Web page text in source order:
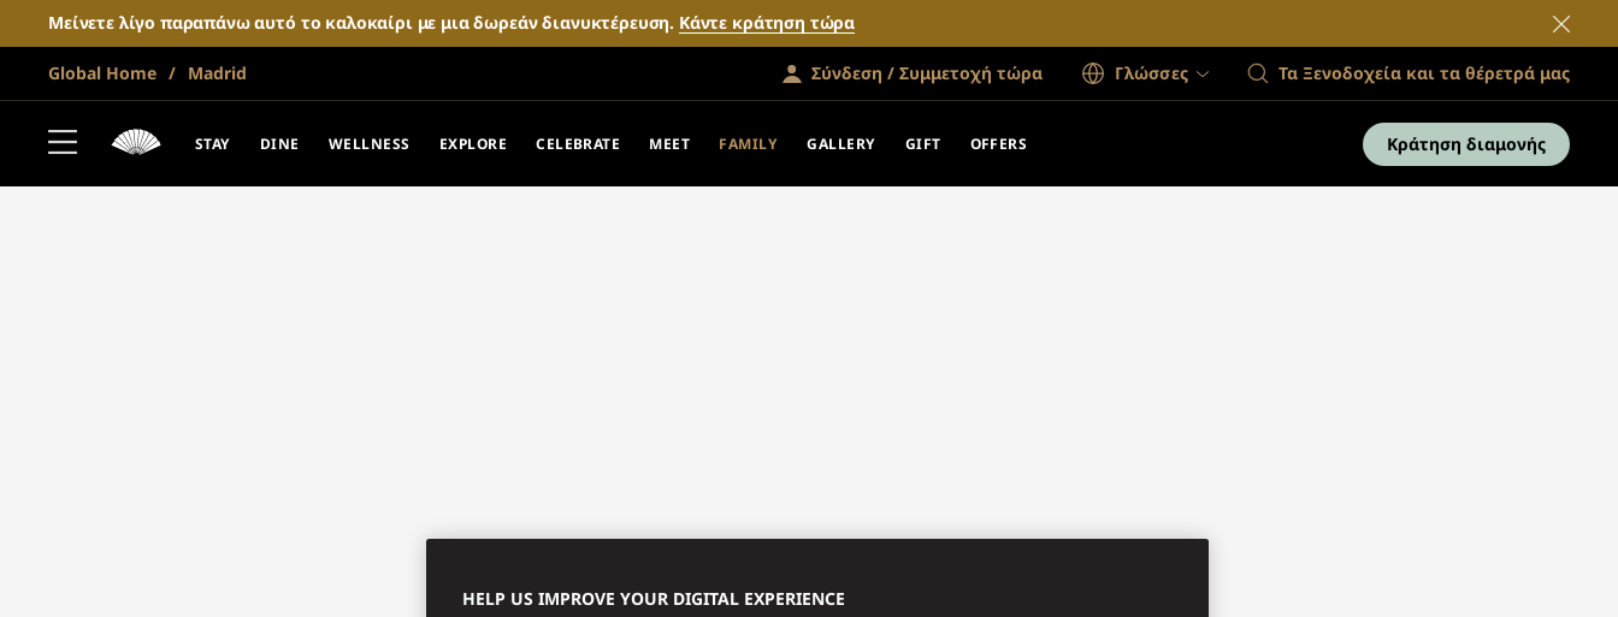
Μείνετε λίγο παραπάνω αυτό το καλοκαίρι με μια δωρεάν διανυκτέρευση. Κάντε κράτηση τώρα
Global Home Madrid Σύνδεση / Συμμετοχή τώρα Γλώσσες Τα Ξενοδοχεία και τα θέρετρά μας
STAY DINE WELLNESS EXPLORE CELEBRATE MEET FAMILY GALLERY GIFT OFFERS Κράτηση διαμονής
HELP US IMPROVE YOUR DIGITAL EXPERIENCE